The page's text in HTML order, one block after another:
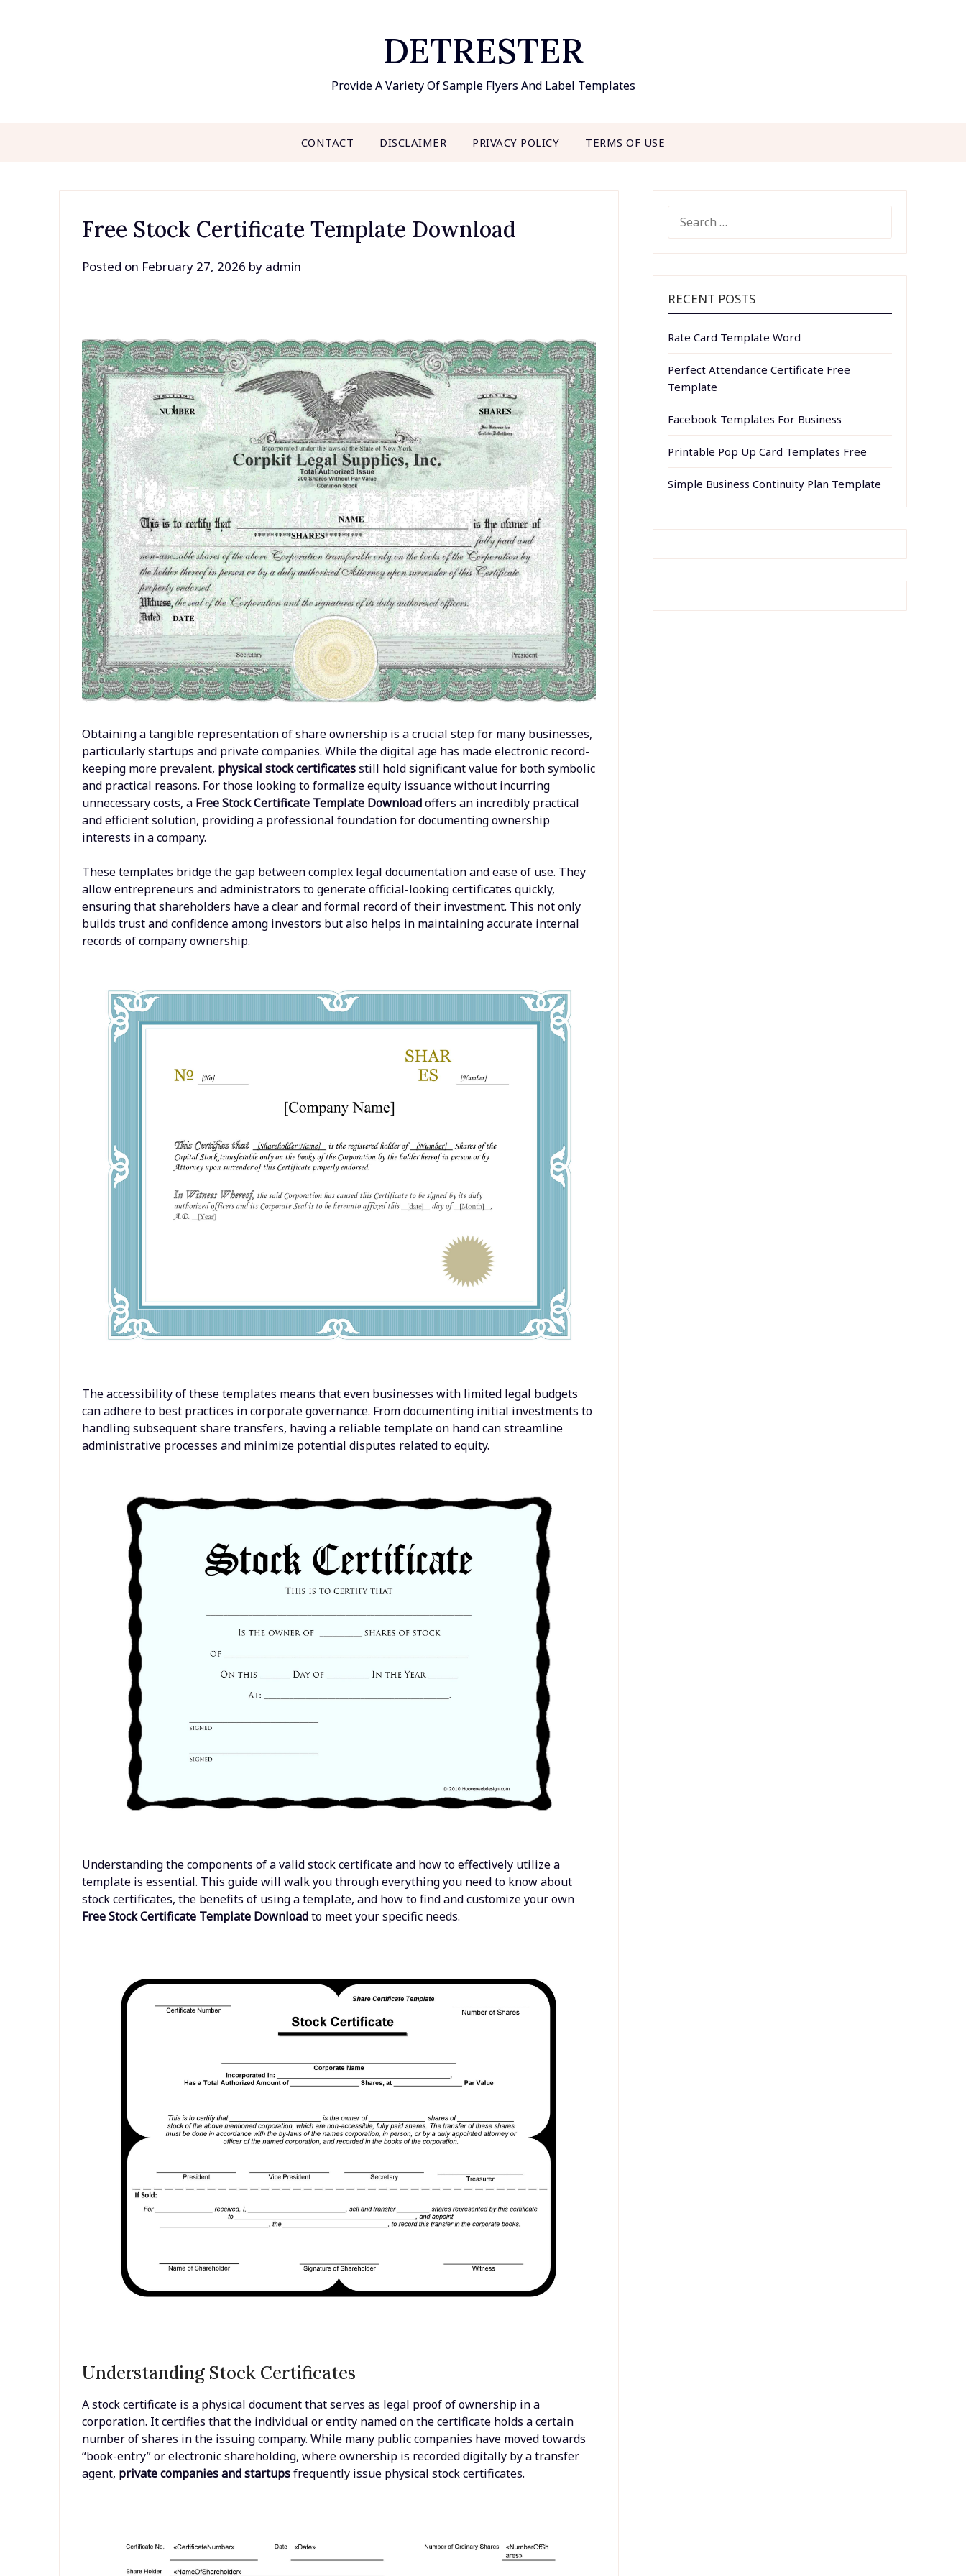
DETRESTER
Provide A Variety Of Sample Flyers And Label Templates
CONTACT DISCLAIMER PRIVACY POLICY TERMS OF USE
Free Stock Certificate Template Download
Posted on February 27, 2026 by admin
Obtaining a tangible representation of share ownership is a crucial step for many businesses,
particularly startups and private companies. While the digital age has made electronic record-
keeping more prevalent, physical stock certificatesstill hold significant value for both symbolic
and practical reasons. For those looking to formalize equity issuance without incurring
unnecessary costs, a Free Stock Certificate Template Downloadoffers an incredibly practical
and efficient solution, providing a professional foundation for documenting ownership
interests in a company.
These templates bridge the gap between complex legal documentation and ease of use. They
allow entrepreneurs and administrators to generate official-looking certificates quickly,
ensuring that shareholders have a clear and formal record of their investment. This not only
builds trust and confidence among investors but also helps in maintaining accurate internal
records of company ownership.
The accessibility of these templates means that even businesses with limited legal budgets
can adhere to best practices in corporate governance. From documenting initial investments to
handling subsequent share transfers, having a reliable template on hand can streamline
administrative processes and minimize potential disputes related to equity.
Understanding the components of a valid stock certificate and how to effectively utilize a
template is essential. This guide will walk you through everything you need to know about
stock certificates, the benefits of using a template, and how to find and customize your own
Free Stock Certificate Template Downloadto meet your specific needs.
Understanding Stock Certificates
A stock certificate is a physical document that serves as legal proof of ownership in a
corporation. It certifies that the individual or entity named on the certificate holds a certain
number of shares in the issuing company. While many public companies have moved towards
“book-entry” or electronic shareholding, where ownership is recorded digitally by a transfer
agent, private companies and startupsfrequently issue physical stock certificates.
FOR:
RECENT POSTS
Rate Card Template Word
Perfect Attendance Certificate Free
Template
Facebook Templates For Business
Printable Pop Up Card Templates Free
Simple Business Continuity Plan Template